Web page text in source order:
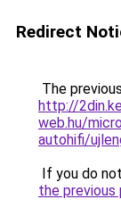
Redirect
The
http://
web.hu/
autohifi/
If you do
the previous